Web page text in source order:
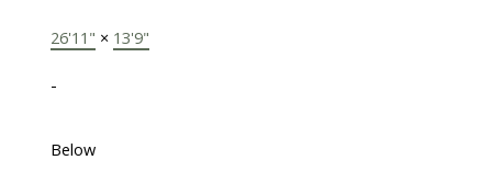
26'11" × 13'9"
-
Below